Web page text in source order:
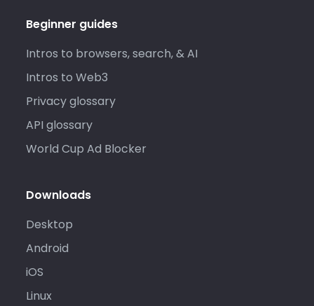
Beginner guides
Intros to browsers, search, & AI
Intros to Web3
Privacy glossary
API glossary
World Cup Ad Blocker
Downloads
Desktop
Android
iOS
Linux